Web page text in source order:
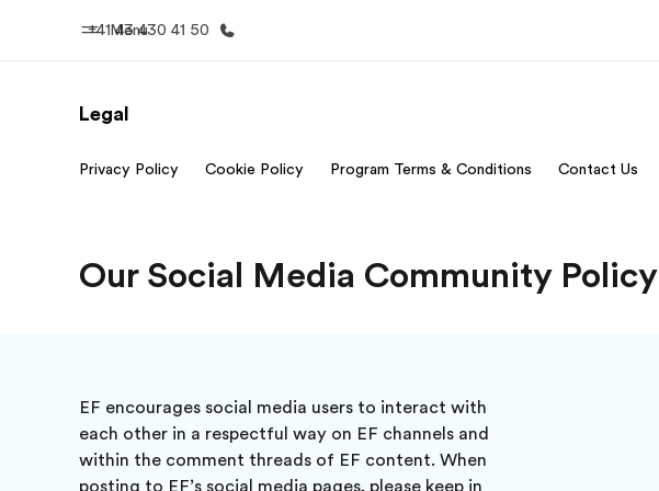
Menu
+41 43 430 41 50
Home Programs
Legal
Privacy Policy Cookie Policy Program Terms & Conditions Contact Us
Our Social Media Community Policy
EF encourages social media users to interact with
each other in a respectful way on EF channels and
within the comment threads of EF content. When
posting to EF’s social media pages, please keep in